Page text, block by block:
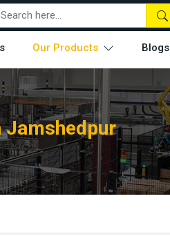
Our Products Blogs
Jamshedpur